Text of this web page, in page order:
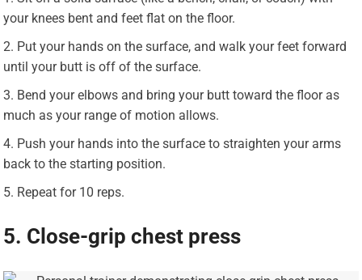
your knees bent and feet flat on the floor.
Put your hands on the surface, and walk your feet forward
until your butt is off of the surface.
Bend your elbows and bring your butt toward the floor as
much as your range of motion allows.
Push your hands into the surface to straighten your arms
back to the starting position.
Repeat for 10 reps.
5. Close-grip chest press